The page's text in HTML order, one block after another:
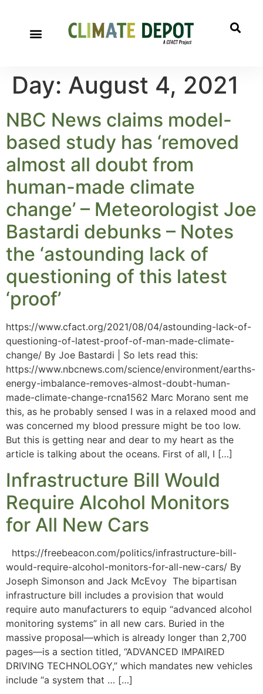
Day: August 4, 2021
NBC News claims model-
based study has ‘removed
almost all doubt from
human-made climate
change’ – Meteorologist Joe
Bastardi debunks – Notes
the ‘astounding lack of
questioning of this latest
‘proof’
https://www.cfact.org/2021/08/04/astounding-lack-of-
questioning-of-latest-proof-of-man-made-climate-
change/ By Joe Bastardi | So lets read this:
https://www.nbcnews.com/science/environment/earths-
energy-imbalance-removes-almost-doubt-human-
made-climate-change-rcna1562 Marc Morano sent me
this, as he probably sensed I was in a relaxed mood and
was concerned my blood pressure might be too low.
But this is getting near and dear to my heart as the
article is talking about the oceans. First of all, I […]
Infrastructure Bill Would
Require Alcohol Monitors
for All New Cars
https://freebeacon.com/politics/infrastructure-bill-
would-require-alcohol-monitors-for-all-new-cars/ By
Joseph Simonson and Jack McEvoy The bipartisan
infrastructure bill includes a provision that would
require auto manufacturers to equip “advanced alcohol
monitoring systems” in all new cars. Buried in the
massive proposal—which is already longer than 2,700
pages—is a section titled, “ADVANCED IMPAIRED
DRIVING TECHNOLOGY,” which mandates new vehicles
include “a system that … […]